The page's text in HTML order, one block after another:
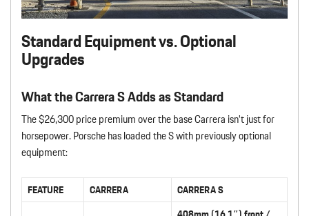
Standard Equipment vs. Optional
Upgrades
What the Carrera S Adds as Standard
The $26,300 price premium over the base Carrera isn’t just for
horsepower. Porsche has loaded the S with previously optional
equipment:
FEATURE CARRERA CARRERA S